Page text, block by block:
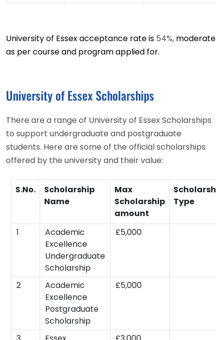
University of Essex acceptance rate is 54%, moderate
as per course and program applied for.
University of Essex Scholarships
There are a range of University of Essex Scholarships
to support undergraduate and postgraduate
students. Here are some of the official scholarships
offered by the university and their value:
S.No.
Scholarship
Name
Max
Scholarship
amount
Type
1
Academic
Excellence
Undergraduate
Scholarship
£5,000
2
Academic
Excellence
Postgraduate
Scholarship
£5,000